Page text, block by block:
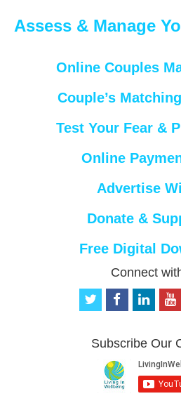
Assess & Manage
Online Couples
Couple’s
Test Your Fear &
Online
Advertise
Donate &
Free Digital
Connect
t
t
f
b
o
o
k
i
e
d
i
n
o
u
b
e
Subscribe Our